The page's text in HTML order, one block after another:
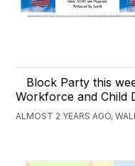
Block Party this
Workforce and Child
ALMOST 2 YEARS AGO,